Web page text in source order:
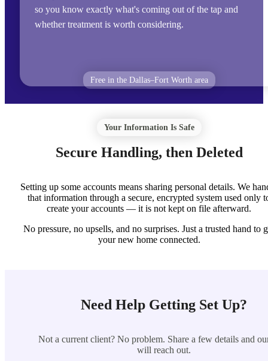
so you know exactly what's coming out of the tap and
whether treatment is worth considering.
Free in the Dallas–Fort Worth area
Your Information Is Safe
Secure Handling, then Deleted
Setting up some accounts means sharing personal details. We
that information through a secure, encrypted system used only
create your accounts — it is not kept on file afterward.
No pressure, no upsells, and no surprises. Just a trusted hand to
your new home connected.
Need Help Getting Set Up?
Not a current client? No problem. Share a few details and
will reach out.